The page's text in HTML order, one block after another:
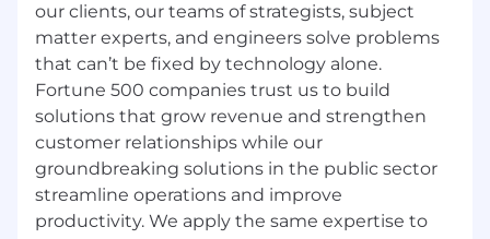
· Demonstrate strong verbal and written
communication skills across multiple levels of
the organization
· Coordinate management activities with
others on the team
· Experience with full-fledged data warehouse
or data mart models
our clients, our teams of strategists, subject
matter experts, and engineers solve problems
that can’t be fixed by technology alone.
Fortune 500 companies trust us to build
solutions that grow revenue and strengthen
customer relationships while our
groundbreaking solutions in the public sector
streamline operations and improve
productivity. We apply the same expertise to